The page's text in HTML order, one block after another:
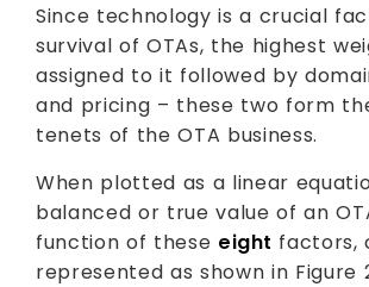
Since technology is a crucial
survival of OTAs, the highest
assigned to it followed by
and pricing – these two form
tenets of the OTA business.
When plotted as a linear
balanced or true value of an
function of these eight factors,
represented as shown in Figure